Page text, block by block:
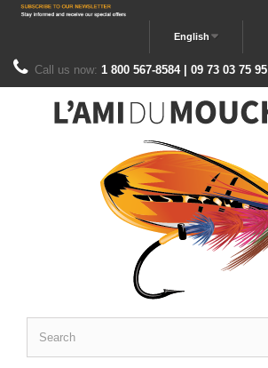
English
Call us now: 1 800 567-8584 | 09 73 03 75 95